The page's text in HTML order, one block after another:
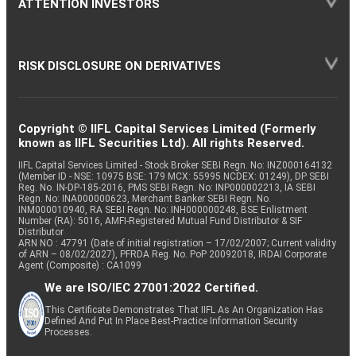
ATTENTION INVESTORS
RISK DISCLOSURE ON DERIVATIVES
Copyright © IIFL Capital Services Limited (Formerly
known as IIFL Securities Ltd). All rights Reserved.
IIFL Capital Services Limited - Stock Broker SEBI Regn. No: INZ000164132
(Member ID - NSE: 10975 BSE: 179 MCX: 55995 NCDEX: 01249), DP SEBI
Reg. No. IN-DP-185-2016, PMS SEBI Regn. No: INP000002213, IA SEBI
Regn. No: INA000000623, Merchant Banker SEBI Regn. No.
INM000010940, RA SEBI Regn. No: INH000000248, BSE Enlistment
Number (RA): 5016, AMFI-Registered Mutual Fund Distributor & SIF
Distributor
ARN NO : 47791 (Date of initial registration – 17/02/2007; Current validity
of ARN – 08/02/2027), PFRDA Reg. No. PoP 20092018, IRDAI Corporate
Agent (Composite) : CA1099
We are ISO/IEC 27001:2022 Certified.
This Certificate Demonstrates That IIFL As An Organization Has
Defined And Put In Place Best-Practice Information Security
Processes.